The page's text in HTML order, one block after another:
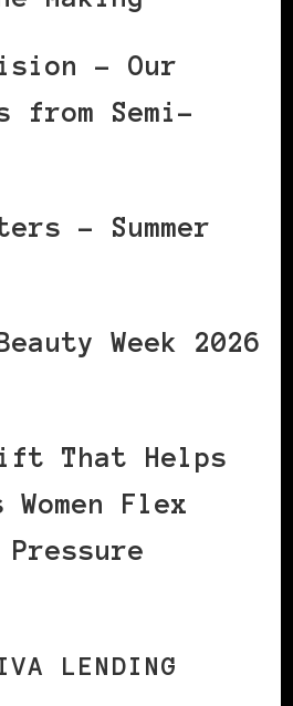
– Our
from Semi-
– Summer
Week 2026
That Helps
Women Flex
Pressure
LENDING